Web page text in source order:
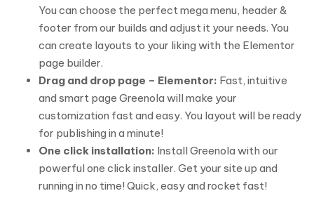
You can choose the perfect mega menu, header &
footer from our builds and adjust it your needs. You
can create layouts to your liking with the Elementor
page builder.
Drag and drop page – Elementor: Fast, intuitive
and smart page Greenola will make your
customization fast and easy. You layout will be ready
for publishing in a minute!
One click installation: Install Greenola with our
powerful one click installer. Get your site up and
running in no time! Quick, easy and rocket fast!